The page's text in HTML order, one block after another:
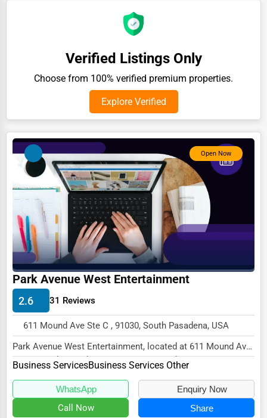
Real Estate
Home services
Business Services
Agriculture & Mining
Computers & Electronics
Conglomerates
Consumer Services
Energy & Utilities
Financial Services
Food & Beverage
Healthcare
Media & Entertainment
Recreation & Leisure
Verified Listings Only
Choose from 100% verified premium properties.
Explore Verified
Open Now
Park Avenue West Entertainment
2.6 31 Reviews
611 Mound Ave Ste C , 91030, South Pasadena, USA
Park Avenue West Entertainment, located at 611 Mound Ave
Ste C, South Pasadena, CA 91030, specialize...
Business ServicesBusiness Services Other
WhatsApp Enquiry Now
Call Now Share